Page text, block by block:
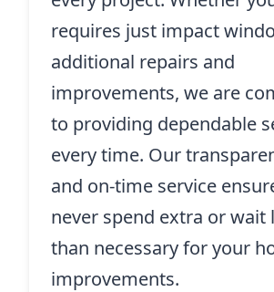
requires just impact
additional repairs and
improvements, we are
to providing dependable
every time. Our
and on-time service
never spend extra or wait
than necessary for your
improvements.